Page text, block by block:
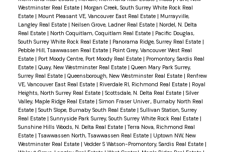
Westminster Real Estate | Morgan Creek, South Surrey White Rock Real
Estate | Mount Pleasant VE, Vancouver East Real Estate | Murrayville,
Langley Real Estate | Neilsen Grove, Ladner Real Estate | Nordel, N. Delta
Real Estate | North Coquitlam, Coquitlam Real Estate | Pacific Douglas,
South Surrey White Rock Real Estate | Panorama Ridge, Surrey Real Estate |
Pebble Hill, Tsawwassen Real Estate | Point Grey, Vancouver West Real
Estate | Port Moody Centre, Port Moody Real Estate | Promontory, Sardis Real
Estate | Quay, New Westminster Real Estate | Queen Mary Park Surrey,
Surrey Real Estate | Queensborough, New Westminster Real Estate | Renfrew
VE, Vancouver East Real Estate | Riverdale RI, Richmond Real Estate | Royal
Heights, North Surrey Real Estate | Scottsdale, N. Delta Real Estate | Silver
Valley, Maple Ridge Real Estate | Simon Fraser Univer., Burnaby North Real
Estate | South Slope, Burnaby South Real Estate | Sullivan Station, Surrey
Real Estate | Sunnyside Park Surrey, South Surrey White Rock Real Estate |
Sunshine Hills Woods, N. Delta Real Estate |Terra Nova, Richmond Real
Estate |Tsawwassen North, Tsawwassen Real Estate | Uptown NW, New
Westminster Real Estate | Vedder S Watson-Promontory, Sardis Real Estate |